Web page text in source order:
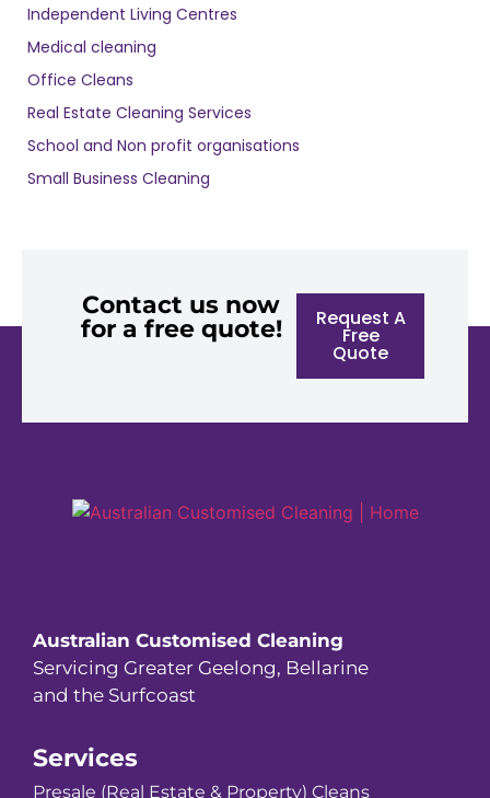
Independent Living Centres
Medical cleaning
Office Cleans
Real Estate Cleaning Services
School and Non profit organisations
Small Business Cleaning
Contact us now
for a free quote!
Request A
Free
Quote
Australian Customised Cleaning
Servicing Greater Geelong, Bellarine
and the Surfcoast
Services
Presale (Real Estate & Property) Cleans